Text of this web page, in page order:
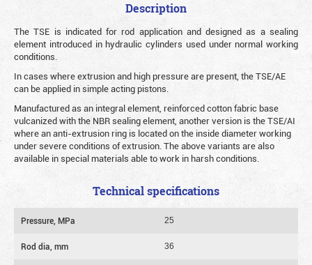
Description
The TSE is indicated for rod application and designed as a sealing
element introduced in hydraulic cylinders used under normal working
conditions.
In cases where extrusion and high pressure are present, the TSE/AE
can be applied in simple acting pistons.
Manufactured as an integral element, reinforced cotton fabric base
vulcanized with the NBR sealing element, another version is the TSE/AI
where an anti-extrusion ring is located on the inside diameter working
under severe conditions of extrusion. The above variants are also
available in special materials able to work in harsh conditions.
Technical specifications
Pressure, MPa 25
Rod dia, mm 36